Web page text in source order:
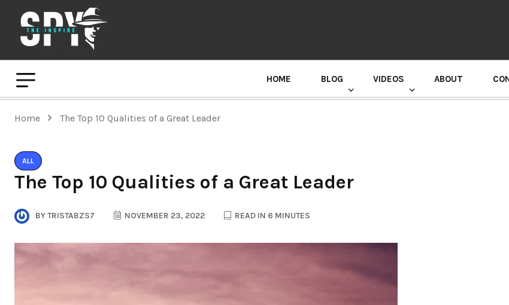
HOME BLOG VIDEOS ABOUT
Home The Top 10 Qualities of a Great Leader
ALL
The Top 10 Qualities of a Great Leader
BYTRISTABZS7 NOVEMBER 23, 2022 READ IN 6 MINUTES